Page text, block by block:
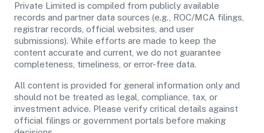
Private Limited is compiled from publicly available
records and partner data sources (e.g., ROC/MCA filings,
registrar records, official websites, and user
submissions). While efforts are made to keep the
content accurate and current, we do not guarantee
completeness, timeliness, or error-free data.
All content is provided for general information only and
should not be treated as legal, compliance, tax, or
investment advice. Please verify critical details against
official filings or government portals before making